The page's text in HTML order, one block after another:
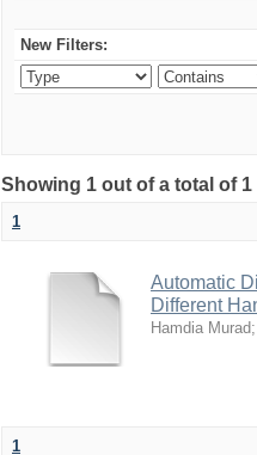
New Filters:
Showing 1 out of a total of
1
Automatic
Different
Hamdia Murad;
1